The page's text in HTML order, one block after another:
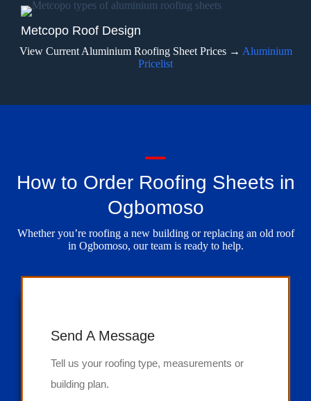
Metcopo Roof Design
View Current Aluminium Roofing Sheet Prices → Aluminium
Pricelist
How to Order Roofing Sheets in
Ogbomoso
Whether you’re roofing a new building or replacing an old roof
in Ogbomoso, our team is ready to help.
Send A Message
Tell us your roofing type, measurements or
building plan.